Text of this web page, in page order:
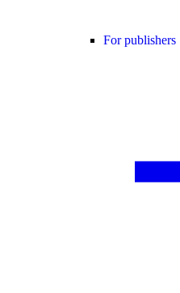
For publishers